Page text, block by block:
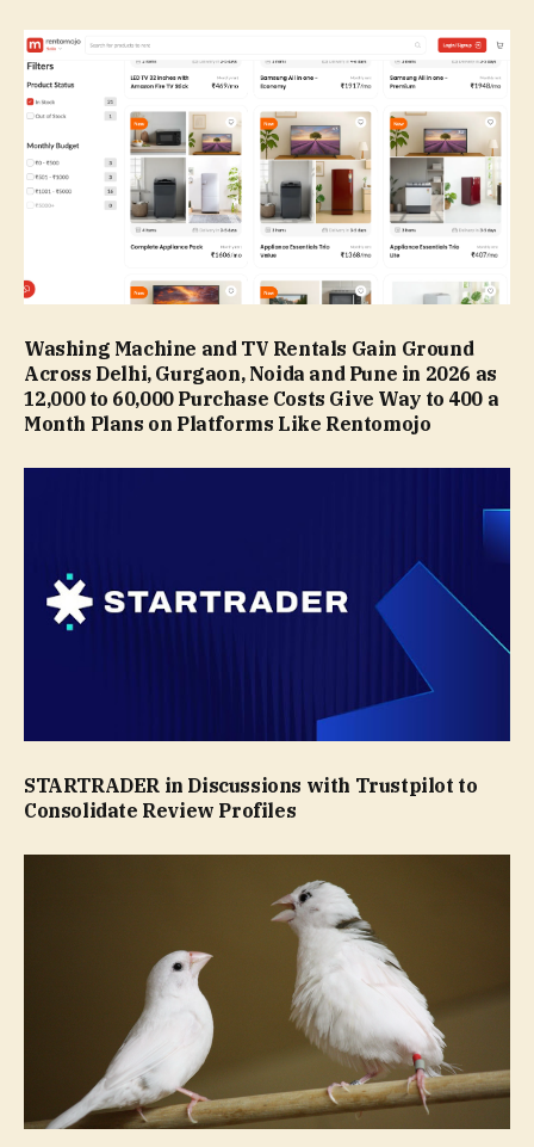
Washing Machine and TV Rentals Gain Ground
Across Delhi, Gurgaon, Noida and Pune in 2026 as
₹12,000 to ₹60,000 Purchase Costs Give Way to ₹400 a
Month Plans on Platforms Like Rentomojo
STARTRADER in Discussions with Trustpilot to
Consolidate Review Profiles